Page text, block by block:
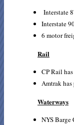
Interstate
Interstate
6 motor
Rail
CP Rail
Amtrak has
Waterways
NYS Barge